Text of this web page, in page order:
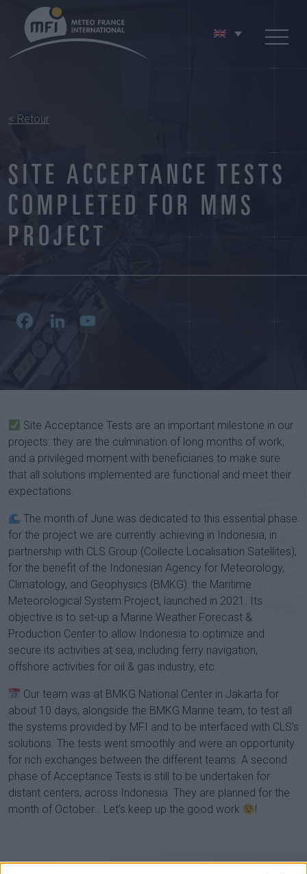
< Retour
SITE ACCEPTANCE TESTS
COMPLETED FOR MMS
PROJECT
Facebook
LinkedIn
Site Acceptance Tests are an important milestone in our
projects: they are the culmination of long months of work,
and a privileged moment with beneficiaries to make sure
that all solutions implemented are functional and meet their
expectations.
The month of June was dedicated to this essential phase
for the project we are currently achieving in Indonesia, in
partnership with CLS Group (Collecte Localisation Satellites),
for the benefit of the Indonesian Agency for Meteorology,
Climatology, and Geophysics (BMKG): the Maritime
Meteorological System Project, launched in 2021. Its
objective is to set-up a Marine Weather Forecast &
Production Center to allow Indonesia to optimize and
secure its activities at sea, including ferry navigation,
offshore activities for oil & gas industry, etc.
Our team was at BMKG National Center in Jakarta for
about 10 days, alongside the BMKG Marine team, to test all
the systems provided by MFI and to be interfaced with CLS’s
solutions. The tests went smoothly and were an opportunity
for rich exchanges between the different teams. A second
phase of Acceptance Tests is still to be undertaken for
distant centers, across Indonesia. They are planned for the
month of October… Let’s keep up the good work
!